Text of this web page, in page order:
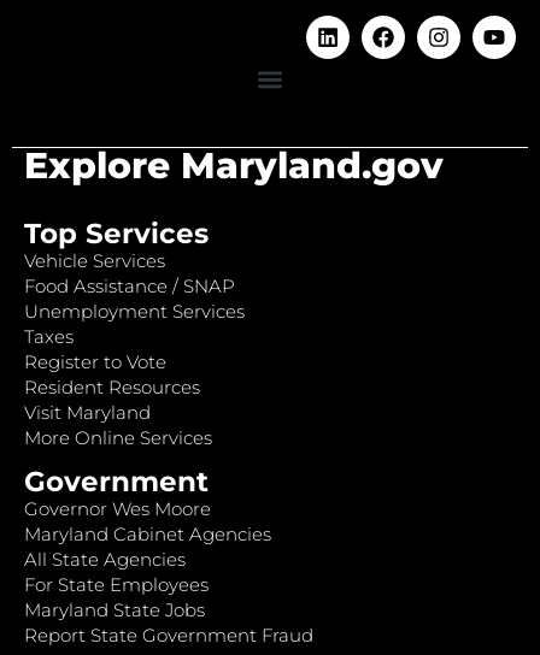
Explore Maryland.gov
Top Services
Vehicle Services
Food Assistance / SNAP
Unemployment Services
Taxes
Register to Vote
Resident Resources
Visit Maryland
More Online Services
Government
Governor Wes Moore
Maryland Cabinet Agencies
All State Agencies
For State Employees
Maryland State Jobs
Report State Government Fraud